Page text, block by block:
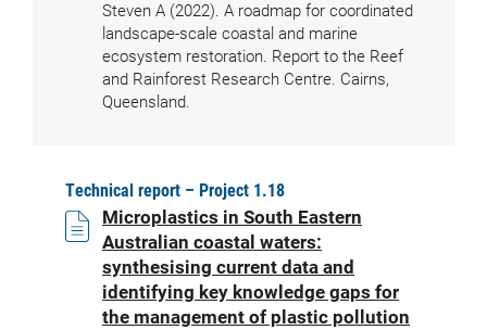
Steven A (2022). A roadmap for coordinated
landscape-scale coastal and marine
ecosystem restoration. Report to the Reef
and Rainforest Research Centre. Cairns,
Queensland.
Technical report – Project 1.18
Microplastics in South Eastern
Australian coastal waters:
synthesising current data and
identifying key knowledge gaps for
the management of plastic pollution